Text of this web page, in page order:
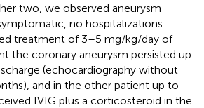
two, we observed aneurysm
no hospitalizations
treatment of 3–5 mg/kg/day of
the coronary aneurysm persisted up
(echocardiography without
and in the other patient up to
IVIG plus a corticosteroid in the